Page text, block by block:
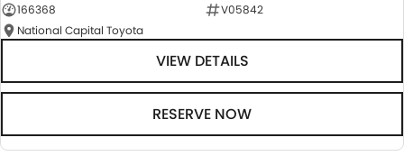
166368
V05842
National Capital Toyota
VIEW DETAILS
RESERVE NOW